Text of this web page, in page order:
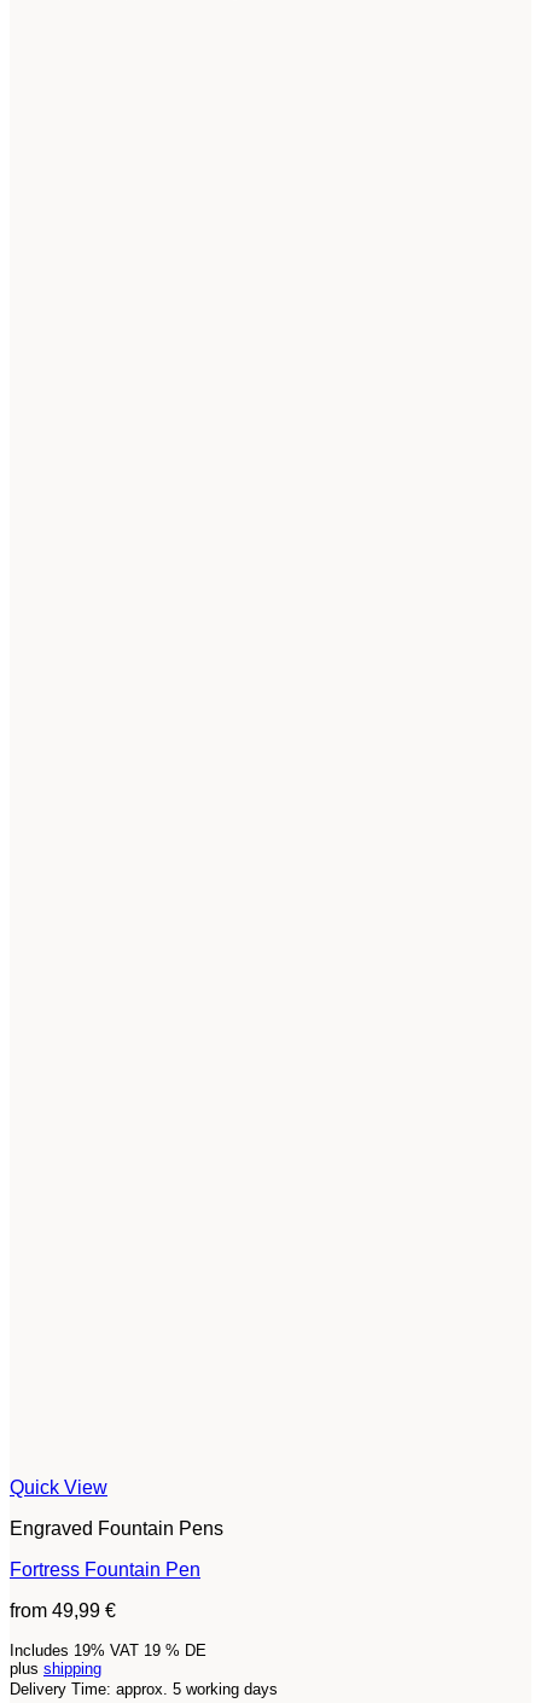
Quick View
Engraved Fountain Pens
Fortress Fountain Pen
from 49,99 €
Includes 19% VAT 19 % DE
plus shipping
Delivery Time: approx. 5 working days